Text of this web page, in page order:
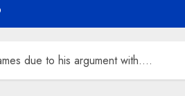
due to his argument with….